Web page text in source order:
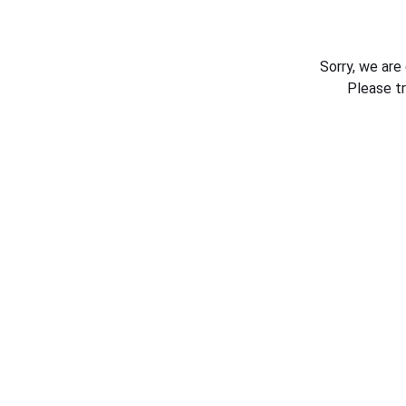
Sorry, we
Please